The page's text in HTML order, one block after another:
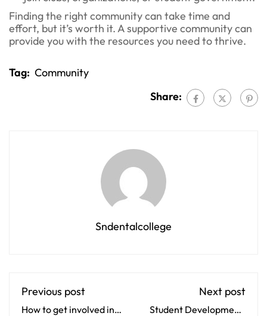
Finding the right community can take time and
effort, but it’s worth it. A supportive community can
provide you with the resources you need to thrive.
Tag: Community
Share:
Sndentalcollege
Previous post
How to get involved in
Next post
Student Development: